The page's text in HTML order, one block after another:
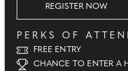
REGISTER NOW
PERKS OF
FREE ENTRY
CHANCE TO ENTER A